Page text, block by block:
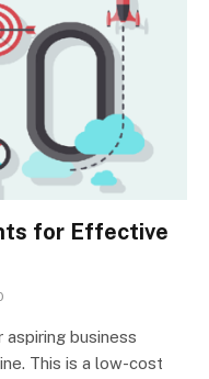
for Effective
business
This is a low-cost